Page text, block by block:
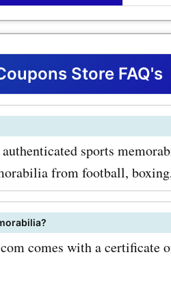
get
items.
products
is
shirts.
as Lionel
to
you can find
with
Store FAQ's
sports
from football,
comes with a certificate